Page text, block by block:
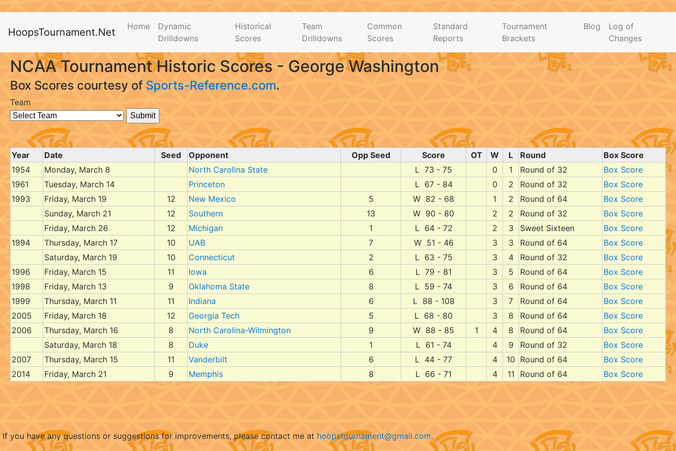
HoopsTournament.Net Home
Dynamic
Drilldowns
Historical
Scores
Team
Drilldowns
Common
Scores
Standard
Reports
Tournament
Brackets
Blog
Log of
Changes
NCAA Tournament Historic Scores - George Washington
Box Scores courtesy of Sports-Reference.com.
Team
Year Date Seed Opponent Opp Seed Score OT W L Round
Box Score
1954
Monday, March 8 North Carolina State L 73 - 75 0 1 Round of 32
Box Score
1961
Tuesday, March 14 Princeton L 67 - 84 0 2 Round of 32
Box Score
1993
Friday, March 19 12 New Mexico 5 W 82 - 68 1 2 Round of 64
Box Score
Sunday, March 21
12 Southern 13 W 90 - 80 2 2 Round of 32
Box Score
Friday, March 26
12 Michigan 1 L 64 - 72 2 3 Sweet Sixteen
Box Score
1994
Thursday, March 17 10 UAB 7 W 51 - 46 3 3 Round of 64
Box Score
Saturday, March 19
10 Connecticut 2 L 63 - 75 3 4 Round of 32
Box Score
1996
Friday, March 15 11 Iowa 6 L 79 - 81 3 5 Round of 64
Box Score
1998
Friday, March 13 9 Oklahoma State 8 L 59 - 74 3 6 Round of 64
Box Score
1999
Thursday, March 11 11 Indiana 6 L 88 - 108 3 7 Round of 64
Box Score
2005
Friday, March 18 12 Georgia Tech 5 L 68 - 80 3 8 Round of 64
Box Score
2006
Thursday, March 16 8 North Carolina-Wilmington 9 W 88 - 85 1 4 8 Round of 64
Box Score
Saturday, March 18
8 Duke 1 L 61 - 74 4 9 Round of 32
Box Score
2007
Thursday, March 15 11 Vanderbilt 6 L 44 - 77 4 10 Round of 64
Box Score
2014
Friday, March 21 9 Memphis 8 L 66 - 71 4 11 Round of 64 Box Score
If you have any questions or suggestions for improvements, please contact me at hoopstournament@gmail.com.